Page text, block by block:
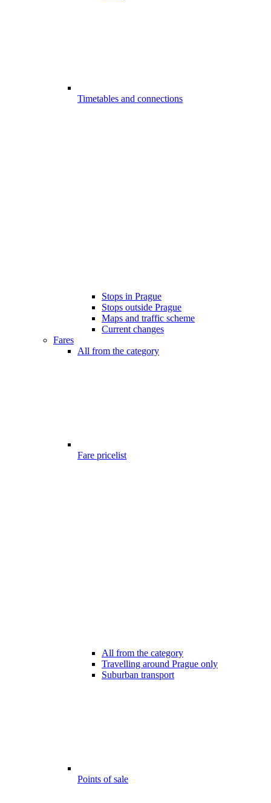
Timetables and connections
Stops in Prague
Stops outside Prague
Maps and traffic scheme
Current changes
Fares
All from the category
Fare pricelist
All from the category
Travelling around Prague only
Suburban transport
Points of sale